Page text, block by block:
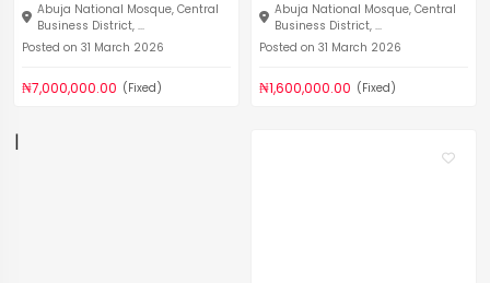
Abuja National Mosque, Central
Business District, ...
Posted on 31 March 2026
₦7,000,000.00 (Fixed)
Abuja National Mosque, Central
Business District, ...
Posted on 31 March 2026
₦1,600,000.00 (Fixed)
|